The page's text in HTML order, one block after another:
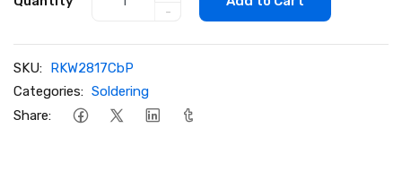
-
SKU: RKW2817CbP
Categories: Soldering
Share: